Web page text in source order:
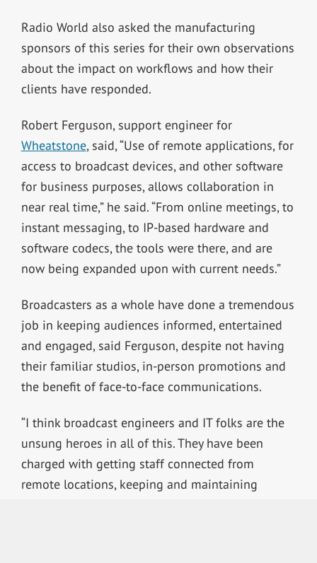
Radio World also asked the manufacturing
sponsors of this series for their own observations
about the impact on workflows and how their
clients have responded.
Robert Ferguson, support engineer for
Wheatstone, said, “Use of remote applications, for
access to broadcast devices, and other software
for business purposes, allows collaboration in
near real time,” he said. “From online meetings, to
instant messaging, to IP-based hardware and
software codecs, the tools were there, and are
now being expanded upon with current needs.”
Broadcasters as a whole have done a tremendous
job in keeping audiences informed, entertained
and engaged, said Ferguson, despite not having
their familiar studios, in-person promotions and
the benefit of face-to-face communications.
“I think broadcast engineers and IT folks are the
unsung heroes in all of this. They have been
charged with getting staff connected from
remote locations, keeping and maintaining